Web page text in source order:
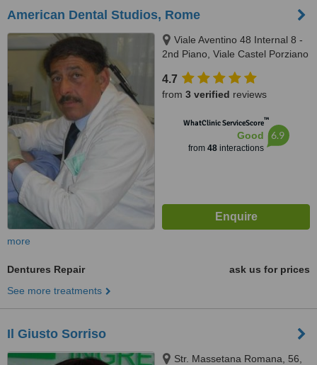
American Dental Studios, Rome
Viale Aventino 48 Internal 8 -
2nd Piano, Viale Castel Porziano
4.7
from 3 verified reviews
WhatClinic ServiceScore™
Good
from 48interactions
6.9
more
Dentures Repair
ask us for prices
See more treatments
Il Giusto Sorriso
Str. Massetana Romana, 56,